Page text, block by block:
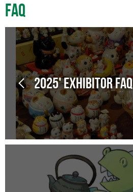
FAQ
2025' Exhibitor FAQ